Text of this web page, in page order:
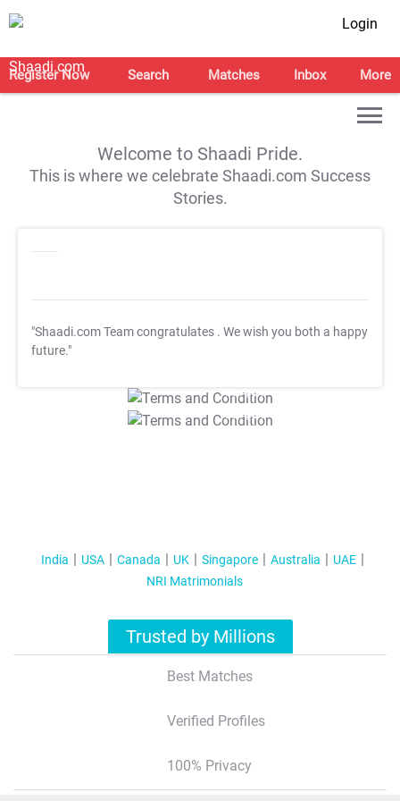
Login
Register Now Search Matches Inbox More
Welcome to Shaadi Pride.
This is where we celebrate Shaadi.com Success
Stories.
"Shaadi.com Team congratulates . We wish you both a happy
future."
T&C Apply
T&C Apply
India USA Canada UK Singapore Australia
UAE
NRI Matrimonials
Trusted by Millions
Best Matches
Verified Profiles
100% Privacy